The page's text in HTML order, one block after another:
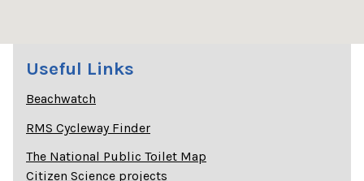
Useful Links
Beachwatch
RMS Cycleway Finder
The National Public Toilet Map
Citizen Science projects